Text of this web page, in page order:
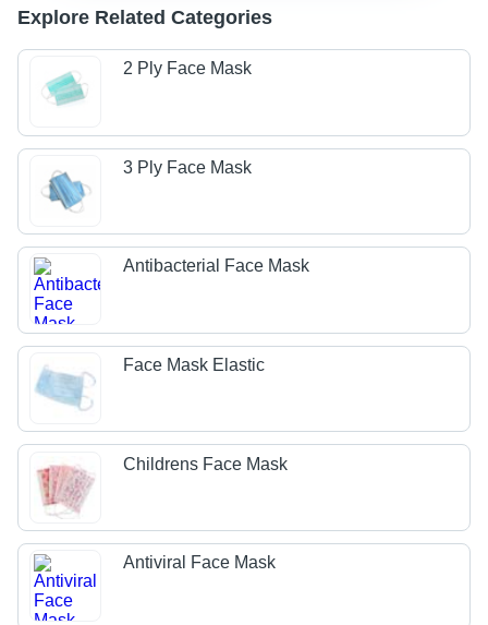
Explore Related Categories
2 Ply Face Mask
3 Ply Face Mask
Antibacterial Face Mask
Face Mask Elastic
Childrens Face Mask
Antiviral Face Mask